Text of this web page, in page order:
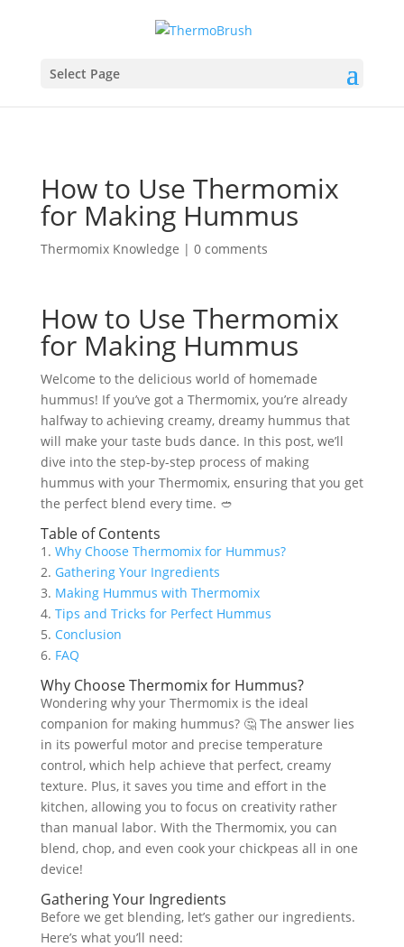
Select Page
How to Use Thermomix
for Making Hummus
Thermomix Knowledge | 0 comments
How to Use Thermomix
for Making Hummus
Welcome to the delicious world of homemade
hummus! If you’ve got a Thermomix, you’re already
halfway to achieving creamy, dreamy hummus that
will make your taste buds dance. In this post, we’ll
dive into the step-by-step process of making
hummus with your Thermomix, ensuring that you get
the perfect blend every time. 🥙
Table of Contents
1. Why Choose Thermomix for Hummus?
2. Gathering Your Ingredients
3. Making Hummus with Thermomix
4. Tips and Tricks for Perfect Hummus
5. Conclusion
6. FAQ
Why Choose Thermomix for Hummus?
Wondering why your Thermomix is the ideal
companion for making hummus? 🤔 The answer lies
in its powerful motor and precise temperature
control, which help achieve that perfect, creamy
texture. Plus, it saves you time and effort in the
kitchen, allowing you to focus on creativity rather
than manual labor. With the Thermomix, you can
blend, chop, and even cook your chickpeas all in one
device!
Gathering Your Ingredients
Before we get blending, let’s gather our ingredients.
Here’s what you’ll need: